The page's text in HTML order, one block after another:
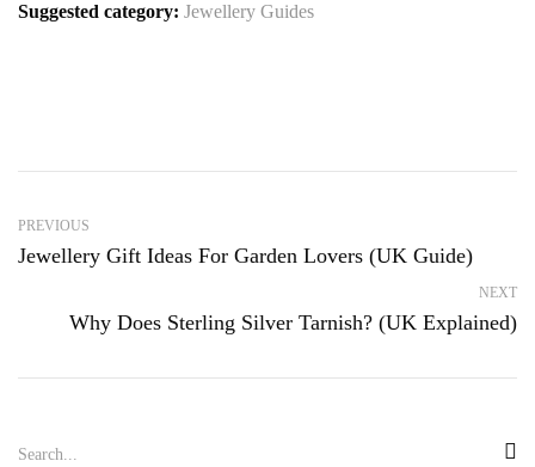
Suggested category: Jewellery Guides
PREVIOUS
Jewellery Gift Ideas For Garden Lovers (UK Guide)
NEXT
Why Does Sterling Silver Tarnish? (UK Explained)